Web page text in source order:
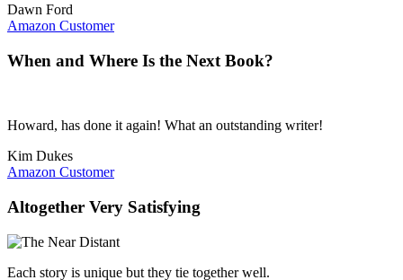
Dawn Ford
Amazon Customer
When and Where Is the Next Book?
Howard, has done it again! What an outstanding writer!
Kim Dukes
Amazon Customer
Altogether Very Satisfying
Each story is unique but they tie together well.